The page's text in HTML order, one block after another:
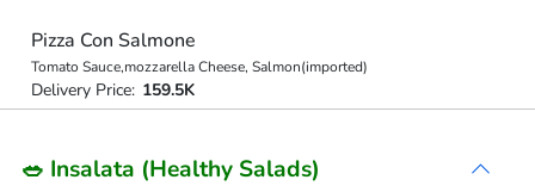
Pizza Con Salmone
Tomato Sauce,mozzarella Cheese, Salmon(imported)
Delivery Price: 159.5K
🥗 Insalata (Healthy Salads)